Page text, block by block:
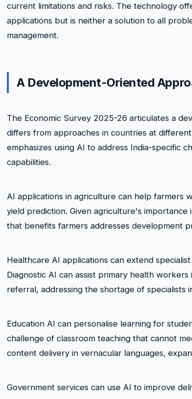
current limitations and risks. The technology
applications but is neither a solution to all
management.
A Development-Oriented
The Economic Survey 2025-26 articulates a
differs from approaches in countries at
emphasizes using AI to address India-specific
capabilities.
AI applications in agriculture can help farmers
yield prediction. Given agriculture's
that benefits farmers addresses development
Healthcare AI applications can extend
Diagnostic AI can assist primary health
referral, addressing the shortage of specialists
Education AI can personalise learning for
challenge of classroom teaching that cannot
content delivery in vernacular languages,
Government services can use AI to improve